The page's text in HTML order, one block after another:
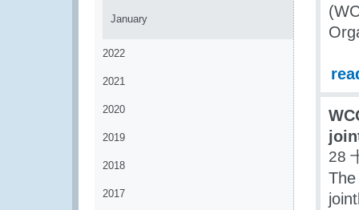
January
2022
2021
2020
2019
2018
2017
28